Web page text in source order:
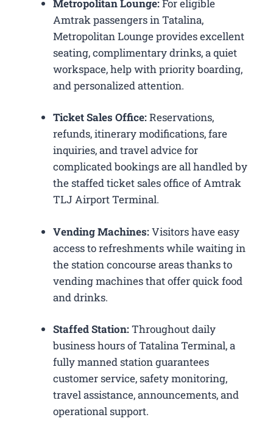
Metropolitan Lounge:For eligible
Amtrak passengers in Tatalina,
Metropolitan Lounge provides excellent
seating, complimentary drinks, a quiet
workspace, help with priority boarding,
and personalized attention.
Ticket Sales Office:Reservations,
refunds, itinerary modifications, fare
inquiries, and travel advice for
complicated bookings are all handled by
the staffed ticket sales office of Amtrak
TLJ Airport Terminal.
Vending Machines:Visitors have easy
access to refreshments while waiting in
the station concourse areas thanks to
vending machines that offer quick food
and drinks.
Staffed Station:Throughout daily
business hours of Tatalina Terminal, a
fully manned station guarantees
customer service, safety monitoring,
travel assistance, announcements, and
operational support.